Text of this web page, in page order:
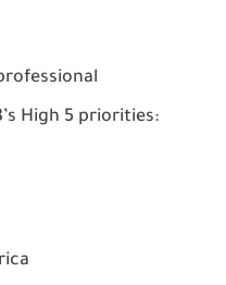
High 5 priorities: